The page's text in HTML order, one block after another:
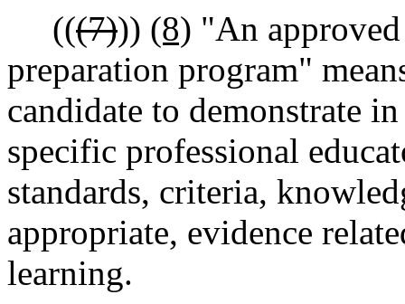
(((7))) (8) "An
preparation program"
candidate to demonstrate
specific professional
standards, criteria,
appropriate, evidence
learning.